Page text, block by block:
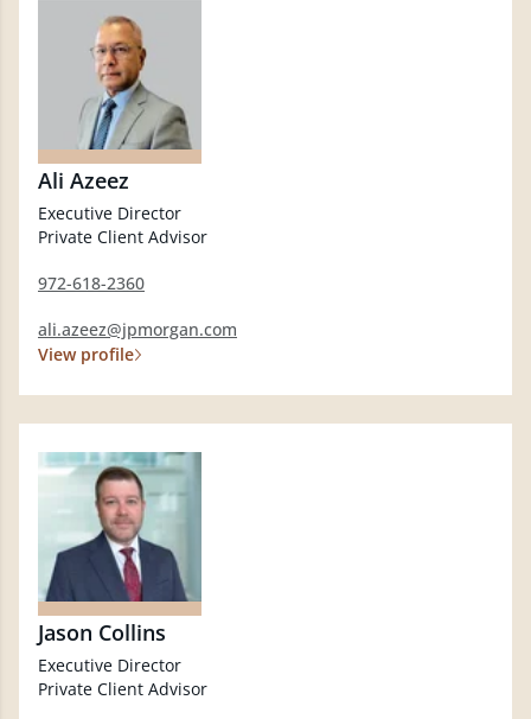
Ali Azeez
Executive Director
Private Client Advisor
972-618-2360
ali.azeez@jpmorgan.com
View profile
Jason Collins
Executive Director
Private Client Advisor